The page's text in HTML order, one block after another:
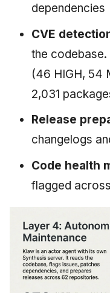
dependencies
CVE
the
(46 HIGH, 54
2,031
Release
changelogs
Code health
flagged